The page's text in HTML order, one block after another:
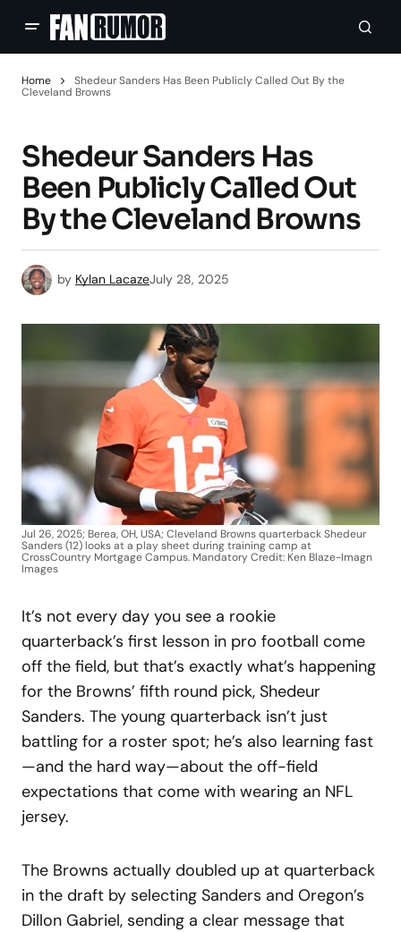
Home
Shedeur Sanders Has Been Publicly Called Out By the
Cleveland Browns
Shedeur Sanders Has
Been Publicly Called Out
By the Cleveland Browns
by Kylan LacazeJuly 28, 2025
Jul 26, 2025; Berea, OH, USA; Cleveland Browns quarterback Shedeur
Sanders (12) looks at a play sheet during training camp at
CrossCountry Mortgage Campus. Mandatory Credit: Ken Blaze-Imagn
Images
It’s not every day you see a rookie
quarterback’s first lesson in pro football come
off the field, but that’s exactly what’s happening
for the Browns’ fifth round pick, Shedeur
Sanders. The young quarterback isn’t just
battling for a roster spot; he’s also learning fast
—and the hard way—about the off-field
expectations that come with wearing an NFL
jersey.
The Browns actually doubled up at quarterback
in the draft by selecting Sanders and Oregon’s
Dillon Gabriel, sending a clear message that